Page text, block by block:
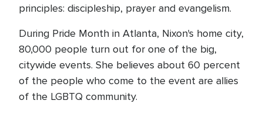
principles: discipleship, prayer and evangelism.
During Pride Month in Atlanta, Nixon's home city,
80,000 people turn out for one of the big,
citywide events. She believes about 60 percent
of the people who come to the event are allies
of the LGBTQ community.